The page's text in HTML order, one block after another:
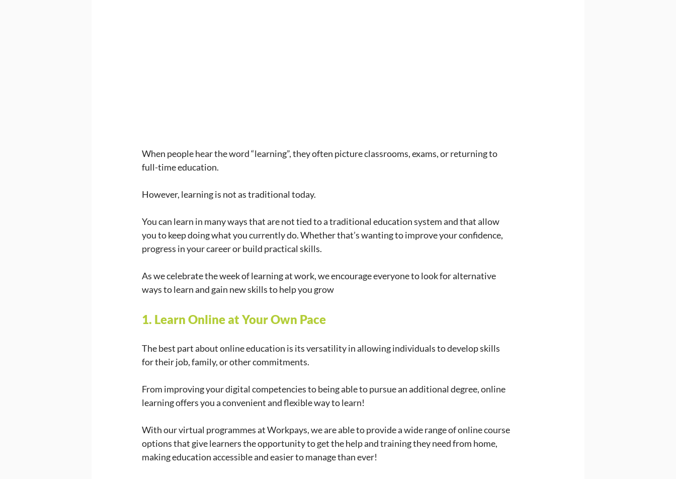
When people hear the word “learning”, they often picture classrooms, exams, or returning to
full-time education.
However, learning is not as traditional today.
You can learn in many ways that are not tied to a traditional education system and that allow
you to keep doing what you currently do. Whether that’s wanting to improve your confidence,
progress in your career or build practical skills.
As we celebrate the week of learning at work, we encourage everyone to look for alternative
ways to learn and gain new skills to help you grow
1. Learn Online at Your Own Pace
The best part about online education is its versatility in allowing individuals to develop skills
for their job, family, or other commitments.
From improving your digital competencies to being able to pursue an additional degree, online
learning offers you a convenient and flexible way to learn!
With our virtual programmes at Workpays, we are able to provide a wide range of online course
options that give learners the opportunity to get the help and training they need from home,
making education accessible and easier to manage than ever!